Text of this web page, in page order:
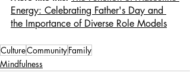
Energy: Celebrating Father's Day and
the Importance of Diverse Role Models
CultureCommunityFamily
Mindfulness